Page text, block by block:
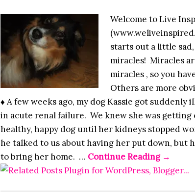
Welcome to Live
starts out a little
miracles! Miracles
miracles , so you
Others are more
♦ A few weeks ago, my dog Kassie got suddenly
in acute renal failure. We knew she was getting
healthy, happy dog until her kidneys stopped
he talked to us about having her put down, but
to bring her home. … Continue Reading →